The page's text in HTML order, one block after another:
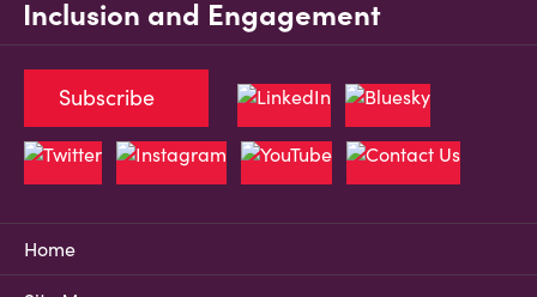
Inclusion and Engagement
Home
Subscribe